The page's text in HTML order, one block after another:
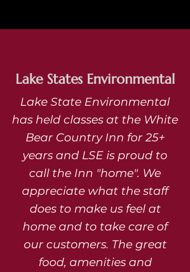
Lake States Environmental
Lake State Environmental
has held classes at the White
Bear Country Inn for 25+
years and LSE is proud to
call the Inn "home". We
appreciate what the staff
does to make us feel at
home and to take care of
our customers. The great
food, amenities and